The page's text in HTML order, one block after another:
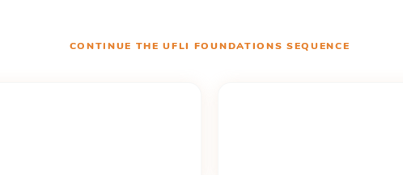
CONTINUE THEUFLI FOUNDATIONS SEQUENCE